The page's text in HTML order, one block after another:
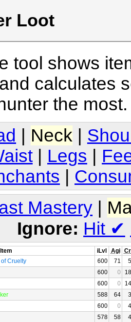
Loot
tool shows
calculates
the
Neck
Legs
Mastery |
Ignore: Hit ✔
Item iLvl Agi
Cruelty
600 71
600 0
600 0
588 64
600 0
578 58